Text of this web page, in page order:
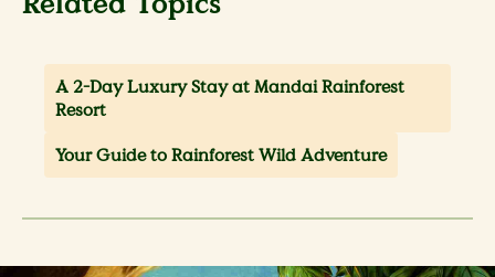
A 2-Day Luxury Stay at Mandai Rainforest
Resort
Your Guide to Rainforest Wild Adventure